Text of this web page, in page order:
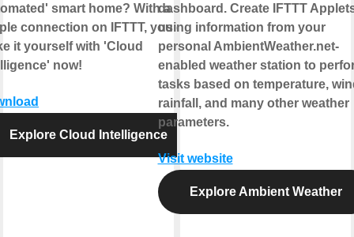
smart home? With a
connection on IFTTT, you can
it yourself with 'Cloud
now!
Explore Cloud Intelligence
dashboard. Create IFTTT
using information from your
personal AmbientWeather.net-
enabled weather station to
tasks based on temperature,
rainfall, and many other weather
parameters.
Visit website
Explore Ambient Weather